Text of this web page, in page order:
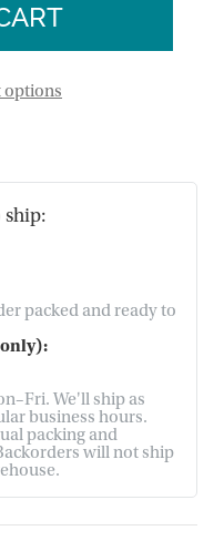
options
ship:
packed and ready to
We'll ship as
business hours.
packing and
will not ship